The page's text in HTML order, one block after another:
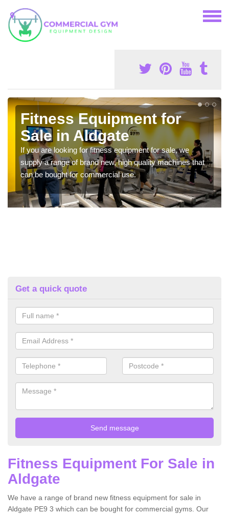
Fitness Equipment for
Sale in Aldgate
If you are looking for fitness equipment for sale, we
supply a range of brand new, high quality machines that
can be bought for commercial use.
Get a quick quote
Fitness Equipment For Sale in
Aldgate
We have a range of brand new fitness equipment for sale in
Aldgate PE9 3 which can be bought for commercial gyms. Our